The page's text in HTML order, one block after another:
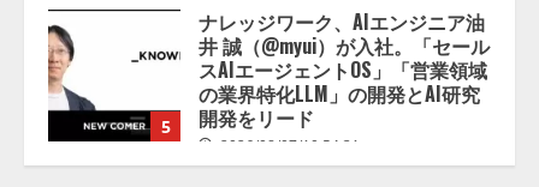
5
2026/08/07/10:54:31
1
【ドローン
AI】ドローン操縦を
AIがアドバイス「AIコーチ」をリ
リース